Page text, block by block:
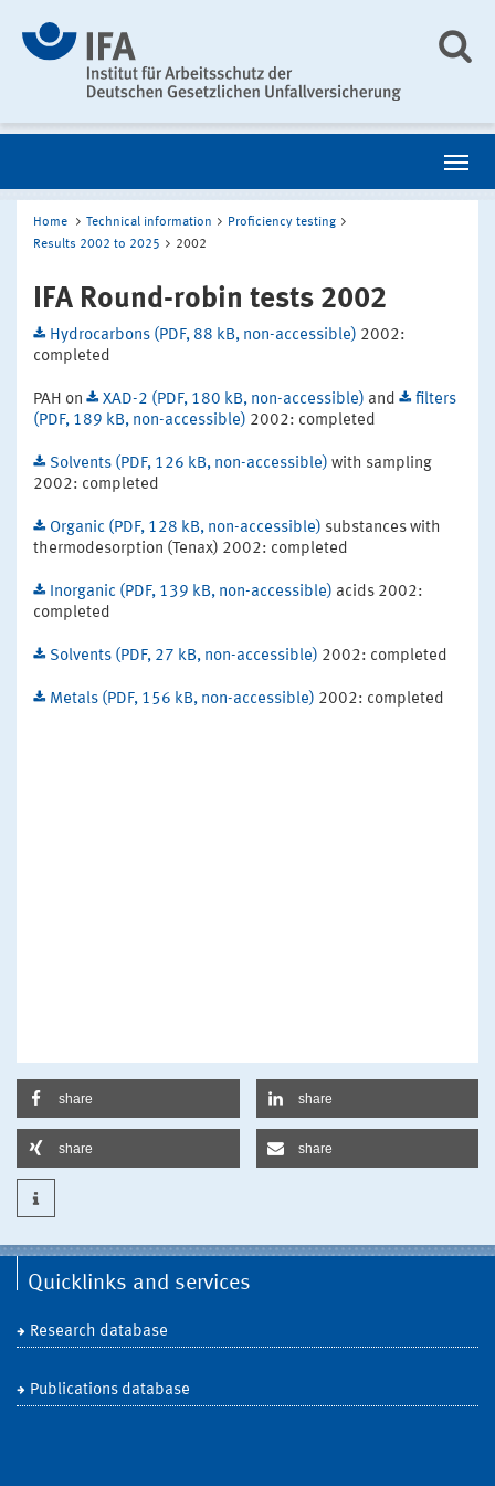
Home Technical information
Proficiency testing
Results 2002 to 2025
2002
IFA Round-robin tests 2002
Hydrocarbons (PDF, 88 kB, non-accessible) 2002:
completed
PAH on XAD-2 (PDF, 180 kB, non-accessible) and
filters
(PDF, 189 kB, non-accessible) 2002: completed
Solvents (PDF, 126 kB, non-accessible) with sampling
2002: completed
Organic (PDF, 128 kB, non-accessible) substances with
thermodesorption (Tenax) 2002: completed
Inorganic (PDF, 139 kB, non-accessible) acids 2002:
completed
Solvents (PDF, 27 kB, non-accessible) 2002: completed
Metals (PDF, 156 kB, non-accessible) 2002: completed
share share
share share
Quicklinks and services
Research database
Publications database